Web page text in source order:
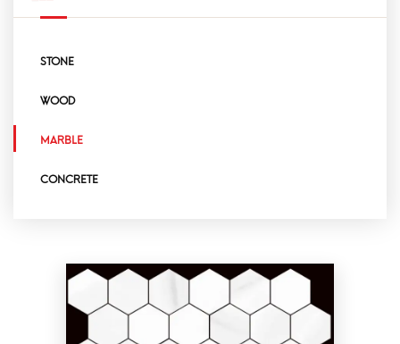
STONE
WOOD
MARBLE
CONCRETE